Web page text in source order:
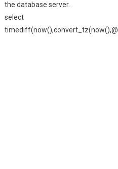
the database server.
select